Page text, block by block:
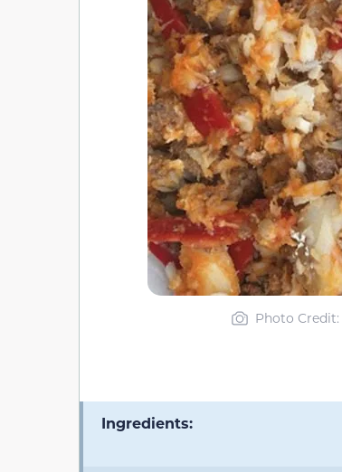
Photo Credit:
Ingredients: